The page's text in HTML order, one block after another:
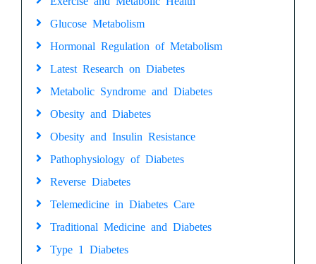
Glucose Metabolism
Hormonal Regulation of Metabolism
Latest Research on Diabetes
Metabolic Syndrome and Diabetes
Obesity and Diabetes
Obesity and Insulin Resistance
Pathophysiology of Diabetes
Reverse Diabetes
Telemedicine in Diabetes Care
Traditional Medicine and Diabetes
Type 1 Diabetes